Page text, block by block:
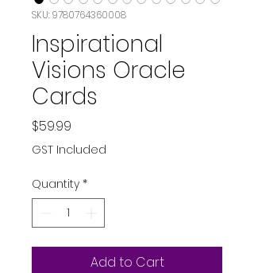
SKU: 9780764360008
Inspirational
Visions Oracle
Cards
$59.99
GST Included
Quantity *
Add to Cart